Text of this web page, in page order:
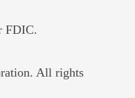
FDIC.
new window
All rights